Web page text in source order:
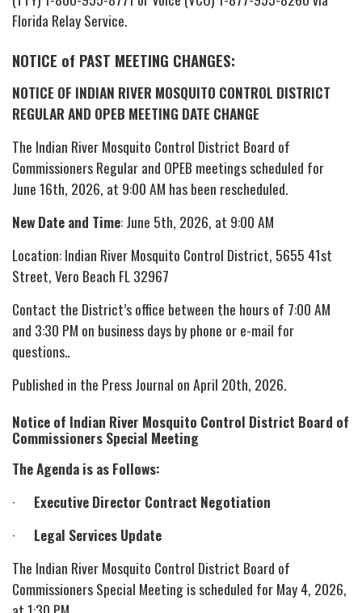
Florida Relay Service.
NOTICE of PAST MEETING CHANGES:
NOTICE OF INDIAN RIVER MOSQUITO CONTROL DISTRICT
REGULAR AND OPEB MEETING DATE CHANGE
The Indian River Mosquito Control District Board of
Commissioners Regular and OPEB meetings scheduled for
June 16th, 2026, at 9:00 AM has been rescheduled.
New Date and Time: June 5th, 2026, at 9:00 AM
Location: Indian River Mosquito Control District, 5655 41st
Street, Vero Beach FL 32967
Contact the District’s office between the hours of 7:00 AM
and 3:30 PM on business days by phone or e-mail for
questions..
Published in the Press Journal on April 20th, 2026.
Notice of Indian River Mosquito Control District Board of
Commissioners Special Meeting
The Agenda is as Follows:
·
Executive Director Contract Negotiation
·
Legal Services Update
The Indian River Mosquito Control District Board of
Commissioners Special Meeting is scheduled for May 4, 2026,